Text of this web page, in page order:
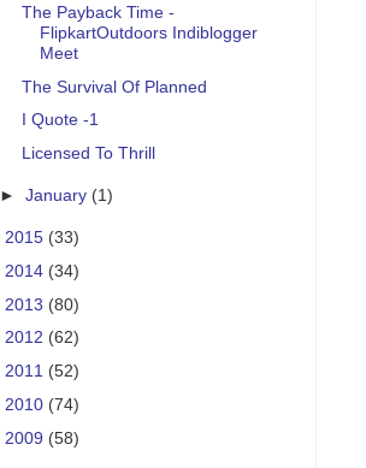
The Payback Time -
FlipkartOutdoors Indiblogger
Meet
The Survival Of Planned
I Quote -1
Licensed To Thrill
►January (1)
2015 (33)
2014 (34)
2013 (80)
2012 (62)
2011 (52)
2010 (74)
2009 (58)